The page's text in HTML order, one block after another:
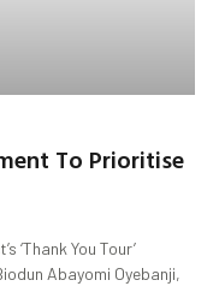
To Prioritise
‘Thank You Tour’
Abayomi Oyebanji,